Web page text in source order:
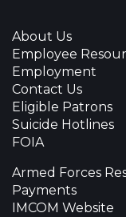
About Us
Employee
Employment
Contact Us
Eligible Patrons
Suicide Hotlines
FOIA
Armed Forces
Payments
IMCOM Website